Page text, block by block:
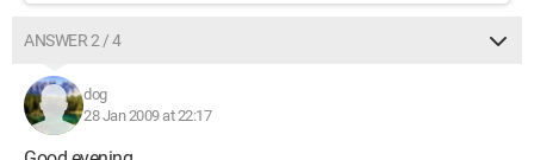
ANSWER 2 / 4
dog
28 Jan 2009 at 22:17